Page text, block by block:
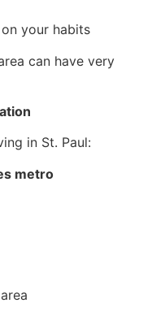
your habits
can have very
in St. Paul:
metro